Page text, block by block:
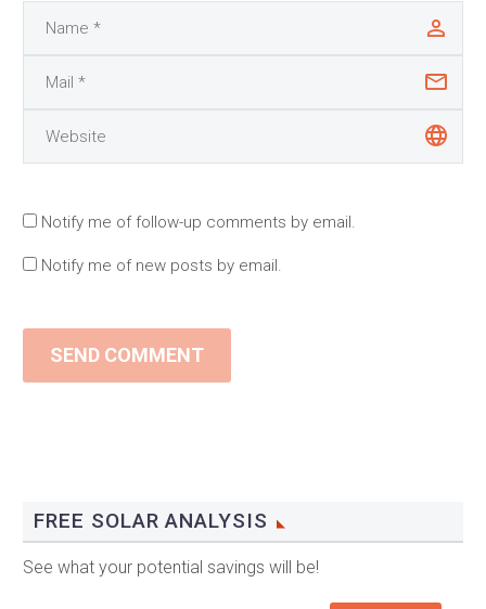
Notify me of follow-up comments by email.
Notify me of new posts by email.
SEND COMMENT
FREE SOLAR ANALYSIS
See what your potential savings will be!